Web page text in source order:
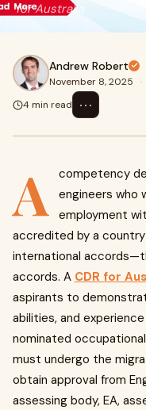
for Australia
Andrew Robert
November 8, 2025 ·
4 min read
⋯
A
competency
engineers who
employment
accredited by a
international
accords. A CDR for
aspirants to
abilities, and
nominated
must undergo the
obtain approval from
assessing body, EA,